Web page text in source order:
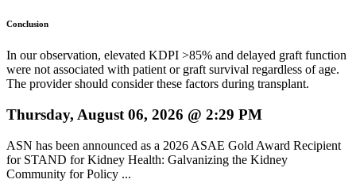
Conclusion
In our observation, elevated KDPI >85% and delayed graft function
were not associated with patient or graft survival regardless of age.
The provider should consider these factors during transplant.
Thursday, August 06, 2026 @ 2:29 PM
ASN has been announced as a 2026 ASAE Gold Award Recipient
for STAND for Kidney Health: Galvanizing the Kidney
Community for Policy ...